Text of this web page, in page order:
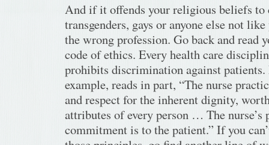
And if it offends your religious beliefs to
transgenders, gays or anyone else not
the wrong profession. Go back and read
code of ethics. Every health care
prohibits discrimination against patients.
example, reads in part, “The nurse
and respect for the inherent dignity,
attributes of every person … The nurse’s
commitment is to the patient.” If you